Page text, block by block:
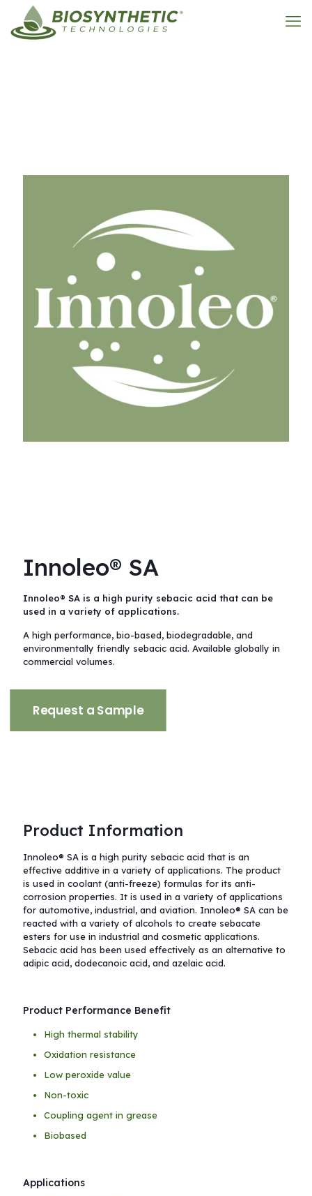
Innoleo® SA
Innoleo® SA is a high purity sebacic acid that can be
used in a variety of applications.
A high performance, bio-based, biodegradable, and
environmentally friendly sebacic acid. Available globally in
commercial volumes.
Request a Sample
Product Information
Innoleo® SA is a high purity sebacic acid that is an
effective additive in a variety of applications. The product
is used in coolant (anti-freeze) formulas for its anti-
corrosion properties. It is used in a variety of applications
for automotive, industrial, and aviation. Innoleo® SA can be
reacted with a variety of alcohols to create sebacate
esters for use in industrial and cosmetic applications.
Sebacic acid has been used effectively as an alternative to
adipic acid, dodecanoic acid, and azelaic acid.
Product Performance Benefit
High thermal stability
Oxidation resistance
Low peroxide value
Non-toxic
Coupling agent in grease
Biobased
Applications